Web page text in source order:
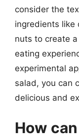
consider the
ingredients like
nuts to create
eating
experimental
salad, you can
delicious and
How